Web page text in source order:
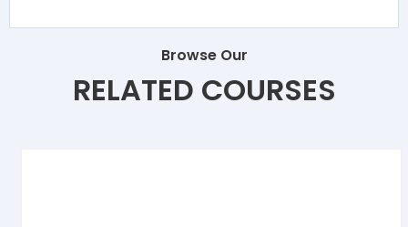
Browse Our
RELATED COURSES